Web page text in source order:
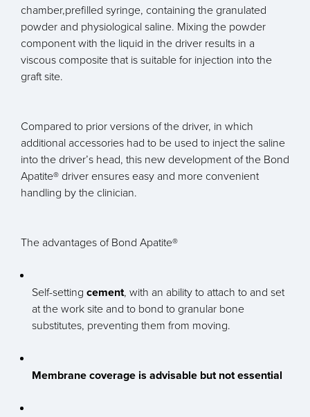
chamber,prefilled syringe, containing the granulated
powder and physiological saline. Mixing the powder
component with the liquid in the driver results in a
viscous composite that is suitable for injection into the
graft site.
Compared to prior versions of the driver, in which
additional accessories had to be used to inject the saline
into the driver’s head, this new development of the Bond
Apatite® driver ensures easy and more convenient
handling by the clinician.
The advantages of Bond Apatite®
Self-setting cement, with an ability to attach to and set
at the work site and to bond to granular bone
substitutes, preventing them from moving.
Membrane coverage is advisable but not essential